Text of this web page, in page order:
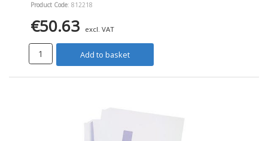
Product Code: 812218
€50.63 excl. VAT
Add to basket